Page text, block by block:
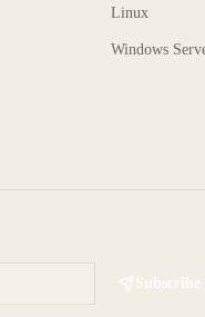
Linux
Windows
Subscribe